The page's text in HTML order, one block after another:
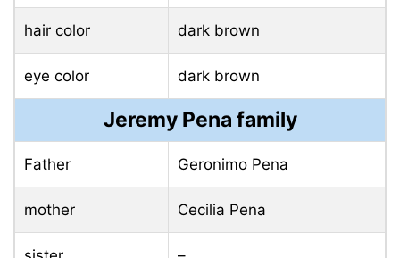
hair color dark brown
eye color dark brown
Jeremy Pena family
Father Geronimo Pena
mother Cecilia Pena